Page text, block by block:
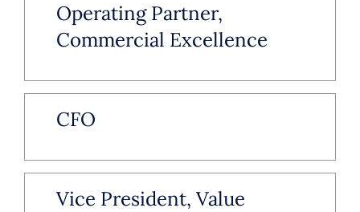
Operating Partner,
Commercial Excellence
CFO
Vice President, Value